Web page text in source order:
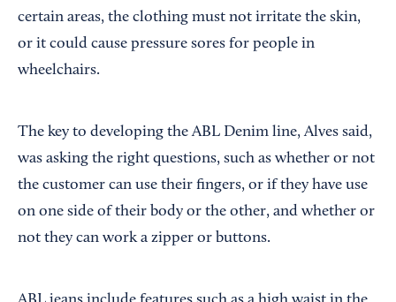
certain areas, the clothing must not irritate the skin,
or it could cause pressure sores for people in
wheelchairs.
The key to developing the ABL Denim line, Alves said,
was asking the right questions, such as whether or not
the customer can use their fingers, or if they have use
on one side of their body or the other, and whether or
not they can work a zipper or buttons.